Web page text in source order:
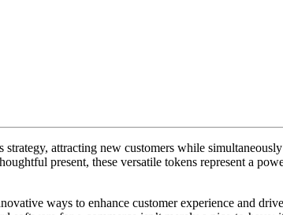
attracting new customers while
present, these versatile tokens represent a
ways to enhance customer experience and